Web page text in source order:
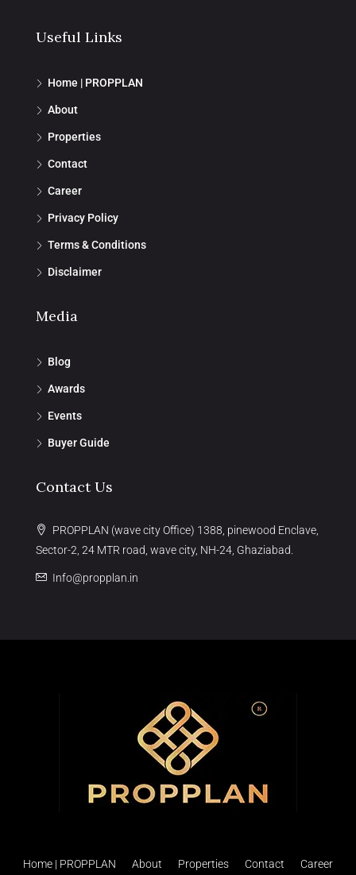
Useful Links
Home | PROPPLAN
About
Properties
Contact
Career
Privacy Policy
Terms & Conditions
Disclaimer
Media
Blog
Awards
Events
Buyer Guide
Contact Us
PROPPLAN (wave city Office) 1388, pinewood Enclave,
Sector-2, 24 MTR road, wave city, NH-24, Ghaziabad.
Info@propplan.in
Home | PROPPLAN About Properties Contact Career